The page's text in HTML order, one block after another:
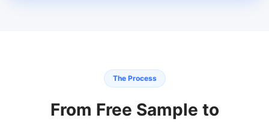
The Process
From Free Sample to